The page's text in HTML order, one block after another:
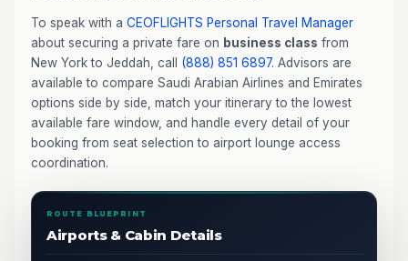
To speak with a CEOFLIGHTS Personal Travel Manager
about securing a private fare on business class from
New York to Jeddah, call (888) 851 6897. Advisors are
available to compare Saudi Arabian Airlines and Emirates
options side by side, match your itinerary to the lowest
available fare window, and handle every detail of your
booking from seat selection to airport lounge access
coordination.
ROUTE BLUEPRINT
Airports & Cabin Details